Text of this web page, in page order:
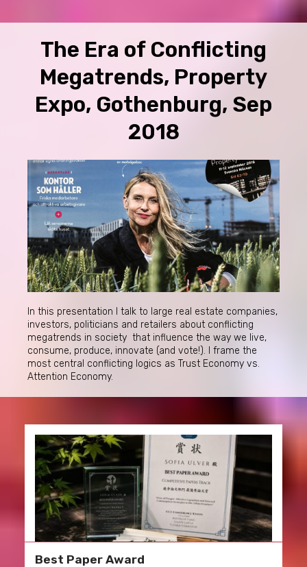
The Era of Conflicting
Megatrends, Property
Expo, Gothenburg, Sep
2018
In this presentation I talk to large real estate companies,
investors, politicians and retailers about conflicting
megatrends in society that influence the way we live,
consume, produce, innovate (and vote!). I frame the
most central conflicting logics as Trust Economy vs.
Attention Economy.
Best Paper Award